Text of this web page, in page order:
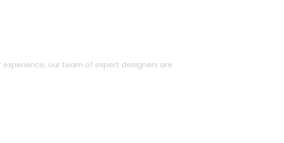
our team of expert designers are